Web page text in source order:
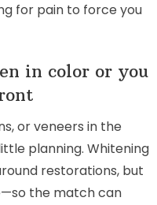
for pain to force you
in color or you
or veneers in the
planning. Whitening
restorations, but
the match can